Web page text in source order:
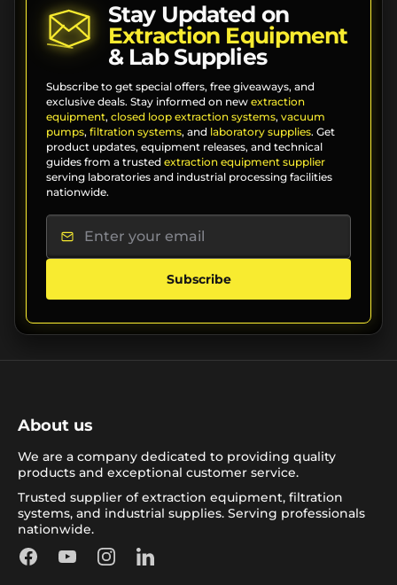
Stay Updated on
Extraction Equipment
& Lab Supplies
Subscribe to get special offers, free giveaways, and
exclusive deals. Stay informed on new extraction
equipment, closed loop extraction systems, vacuum
pumps, filtration systems, and laboratory supplies. Get
product updates, equipment releases, and technical
guides from a trusted extraction equipment supplier
serving laboratories and industrial processing facilities
nationwide.
Subscribe
About us
We are a company dedicated to providing quality
products and exceptional customer service.
Trusted supplier of extraction equipment, filtration
systems, and industrial supplies. Serving professionals
nationwide.
FacebookYouTubeInstagramLinkedIn